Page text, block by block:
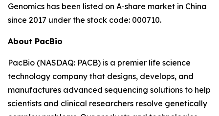
Genomics has been listed on A-share market in China
since 2017 under the stock code: 000710.
About PacBio
PacBio (NASDAQ: PACB) is a premier life science
technology company that designs, develops, and
manufactures advanced sequencing solutions to help
scientists and clinical researchers resolve genetically